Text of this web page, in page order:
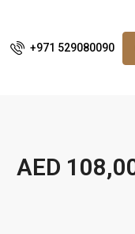
+971 529080090
AED